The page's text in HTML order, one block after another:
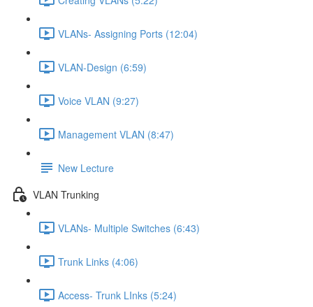
VLANs- Assigning Ports (12:04)
VLAN-Design (6:59)
Voice VLAN (9:27)
Management VLAN (8:47)
New Lecture
VLAN Trunking
VLANs- Multiple Switches (6:43)
Trunk Links (4:06)
Access- Trunk LInks (5:24)